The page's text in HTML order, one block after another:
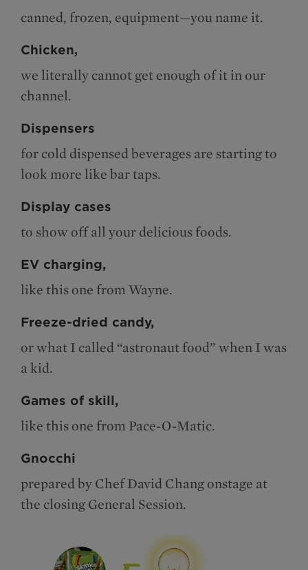
canned, frozen, equipment—you name it.
Chicken,
we literally cannot get enough of it in our
channel.
Dispensers
for cold dispensed beverages are starting to
look more like bar taps.
Display cases
to show off all your delicious foods.
EV charging,
like this one from Wayne.
Freeze-dried candy,
or what I called “astronaut food” when I was
a kid.
Games of skill,
like this one from Pace-O-Matic.
Gnocchi
prepared by Chef David Chang onstage at
the closing General Session.